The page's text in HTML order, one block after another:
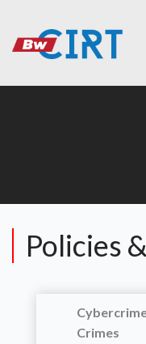
main
Policies
Crimes